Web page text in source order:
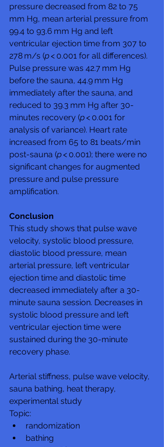
pressure decreased from 82 to 75
mm Hg, mean arterial pressure from
99.4 to 93.6 mm Hg and left
ventricular ejection time from 307 to
278 m/s (p < 0.001 for all differences).
Pulse pressure was 42.7 mm Hg
before the sauna, 44.9 mm Hg
immediately after the sauna, and
reduced to 39.3 mm Hg after 30-
minutes recovery (p < 0.001 for
analysis of variance). Heart rate
increased from 65 to 81 beats/min
post-sauna (p < 0.001); there were no
significant changes for augmented
pressure and pulse pressure
amplification.
Conclusion
This study shows that pulse wave
velocity, systolic blood pressure,
diastolic blood pressure, mean
arterial pressure, left ventricular
ejection time and diastolic time
decreased immediately after a 30-
minute sauna session. Decreases in
systolic blood pressure and left
ventricular ejection time were
sustained during the 30-minute
recovery phase.
Arterial stiffness, pulse wave velocity,
sauna bathing, heat therapy,
experimental study
Topic:
randomization
bathing